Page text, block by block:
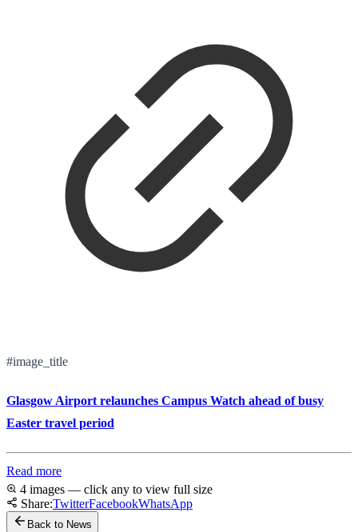
#image_title
Glasgow Airport relaunches Campus Watch ahead of busy
Easter travel period
Read more
4 images — click any to view full size
Share:TwitterFacebookWhatsApp
Back to News